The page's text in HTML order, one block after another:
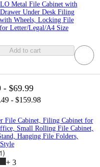
Metal File Cabinet with
Under Desk Filing
Wheels, Locking File
Letter/Legal/A4 Size
Add to cart
- $69.99
- $159.98
File Cabinet, Filing Cabinet for
Small Rolling File Cabinet,
Hanging File Folders,
)
+ 3